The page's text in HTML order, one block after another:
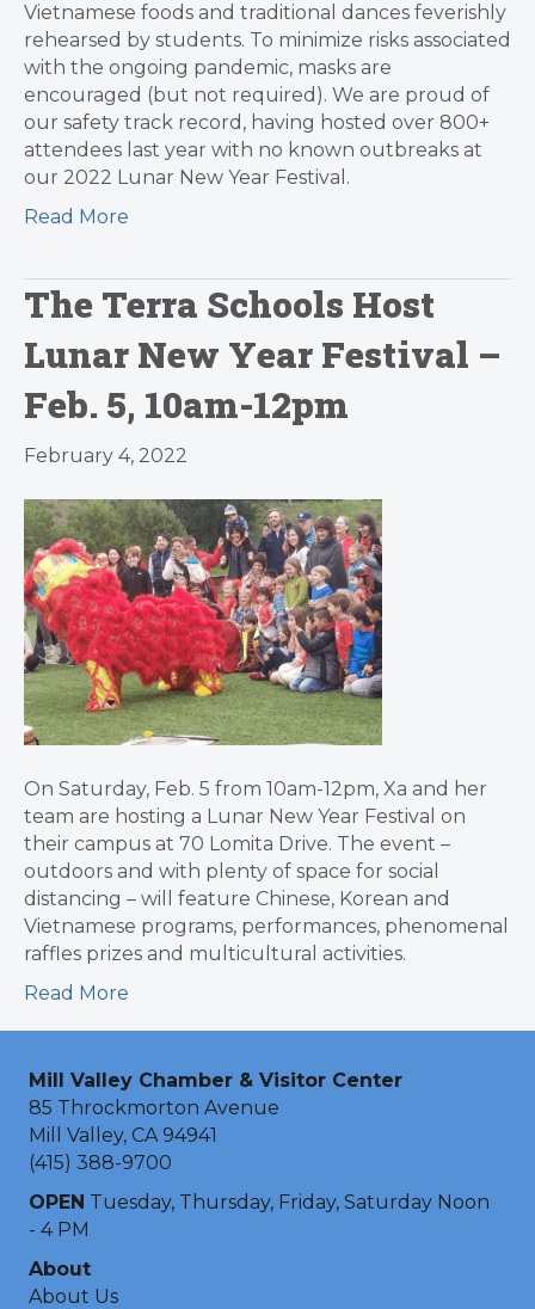
Vietnamese foods and traditional dances feverishly
rehearsed by students. To minimize risks associated
with the ongoing pandemic, masks are
encouraged (but not required). We are proud of
our safety track record, having hosted over 800+
attendees last year with no known outbreaks at
our 2022 Lunar New Year Festival.
Read More
The Terra Schools Host
Lunar New Year Festival –
Feb. 5, 10am-12pm
February 4, 2022
On Saturday, Feb. 5 from 10am-12pm, Xa and her
team are hosting a Lunar New Year Festival on
their campus at 70 Lomita Drive. The event –
outdoors and with plenty of space for social
distancing – will feature Chinese, Korean and
Vietnamese programs, performances, phenomenal
raffles prizes and multicultural activities.
Read More
Mill Valley Chamber & Visitor Center
85 Throckmorton Avenue
Mill Valley, CA 94941
(415) 388-9700
OPEN Tuesday, Thursday, Friday, Saturday Noon
- 4 PM
About
About Us